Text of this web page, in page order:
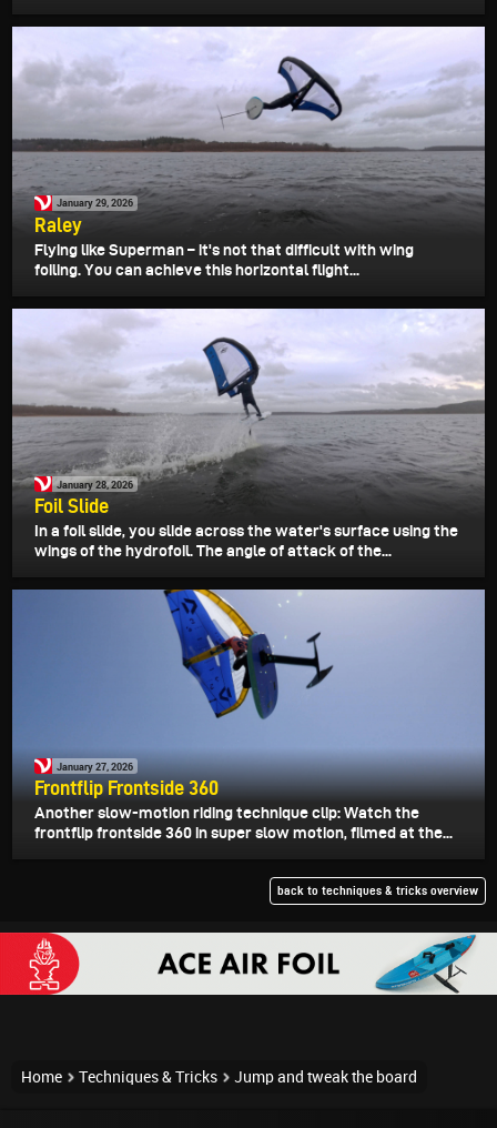
January 29, 2026
Raley
Flying like Superman – it's not that difficult with wing
foiling. You can achieve this horizontal flight...
January 28, 2026
Foil Slide
In a foil slide, you slide across the water's surface using the
wings of the hydrofoil. The angle of attack of the...
January 27, 2026
Frontflip Frontside 360
Another slow-motion riding technique clip: Watch the
frontflip frontside 360 in super slow motion, filmed at the...
back to techniques & tricks overview
Home Techniques & Tricks Jump and tweak the board